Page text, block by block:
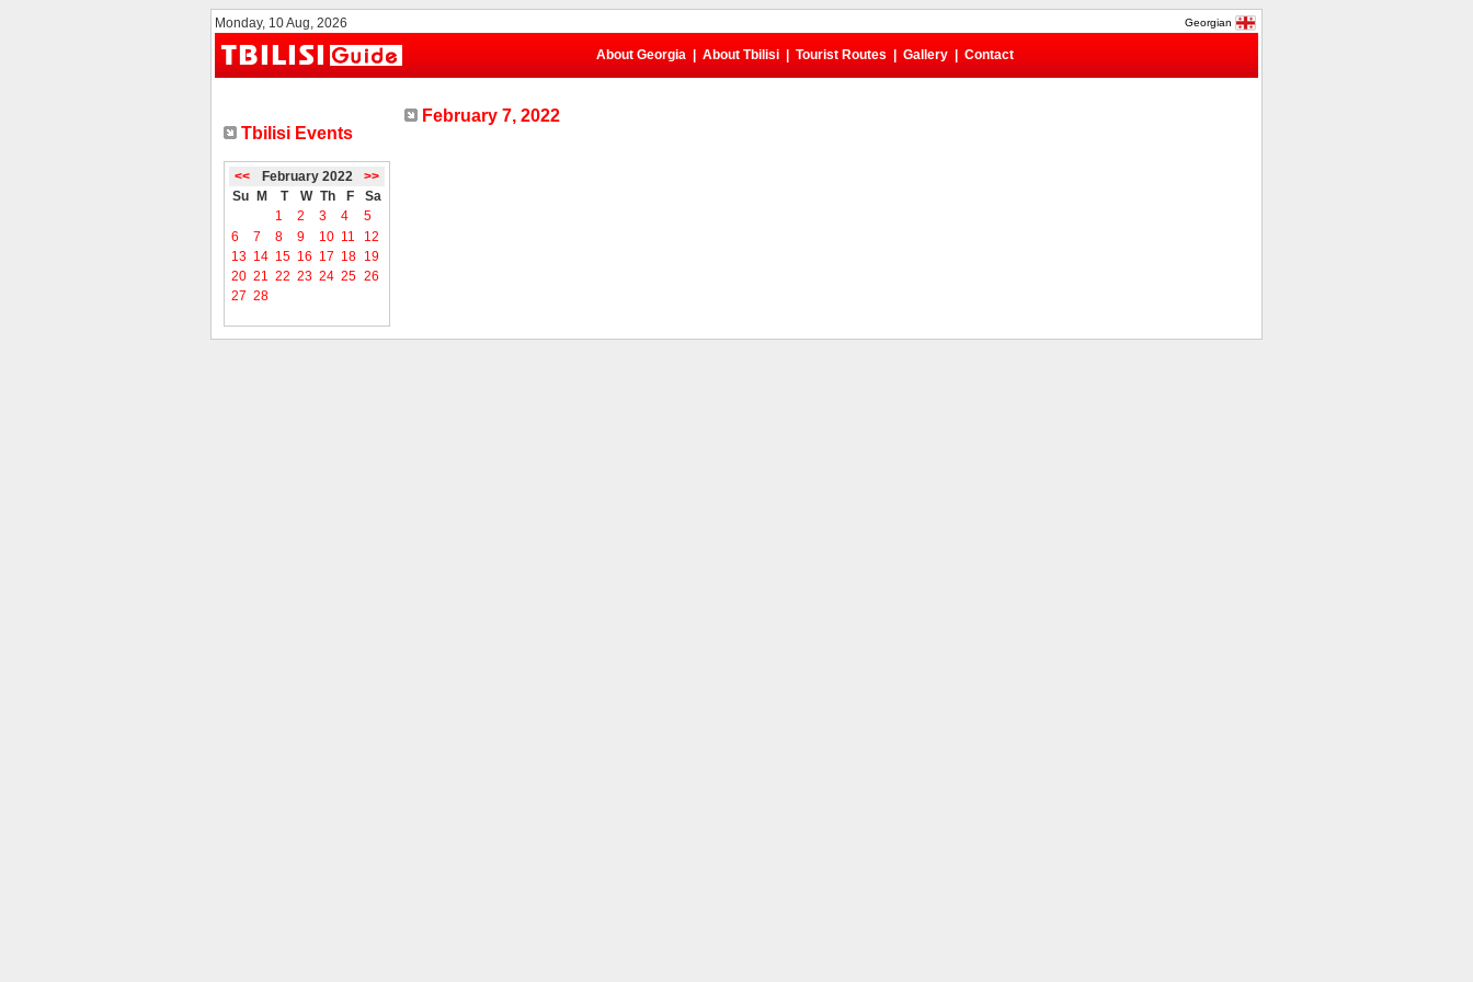
Monday, 10 Aug, 2026 Georgian
About Georgia About Tbilisi Tourist Routes Gallery Contact
Tbilisi Events
<< February 2022
>>
Su
M T W Th F
Sa
1
2 3 4
5
6
7 8 9 10 11
12
13 14 15 16 17 18 19
20 21 22 23 24 25 26
27 28
February 7, 2022